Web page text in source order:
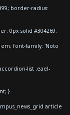
border-radius:
0px solid #304269;
font-family: 'Noto
list .eael-
}
article